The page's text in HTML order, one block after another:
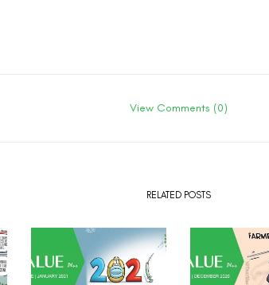
View Comments (0)
RELATED POSTS